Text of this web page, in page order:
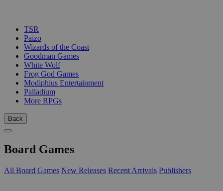
TSR
Paizo
Wizards of the Coast
Goodman Games
White Wolf
Frog God Games
Modiphius Entertainment
Palladium
More RPGs
Back
Board Games
All Board Games New Releases Recent Arrivals Publishers